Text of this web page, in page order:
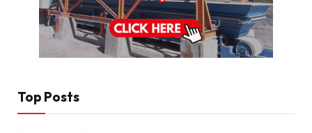
Top Posts